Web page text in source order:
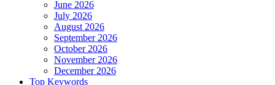
June 2026
July 2026
August 2026
September 2026
October 2026
November 2026
December 2026
Top Keywords